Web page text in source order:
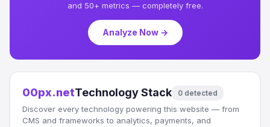
and 50+ metrics — completely free.
Analyze Now →
00px.netTechnology Stack 0 detected
Discover every technology powering this website — from
CMS and frameworks to analytics, payments, and